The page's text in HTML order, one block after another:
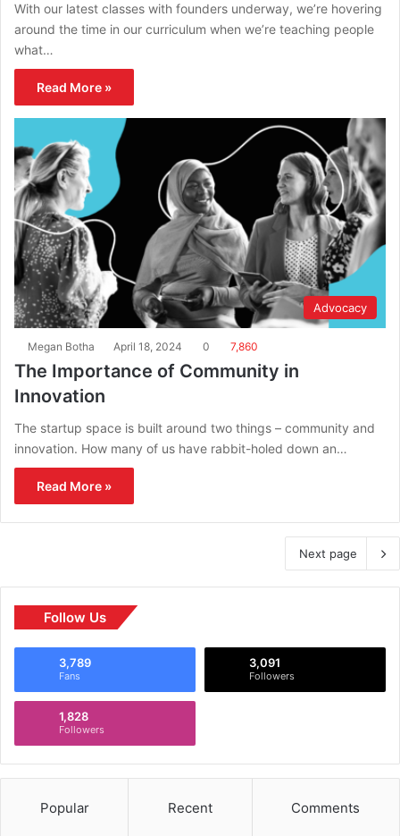
With our latest classes with founders underway, we’re hovering
around the time in our curriculum when we’re teaching people
what…
Read More »
Advocacy
Megan Botha April 18, 2024 0 7,860
The Importance of Community in
Innovation
The startup space is built around two things – community and
innovation. How many of us have rabbit-holed down an…
Read More »
Next page
Follow Us
3,789
Fans
3,091
Followers
1,828
Followers
Popular Recent Comments